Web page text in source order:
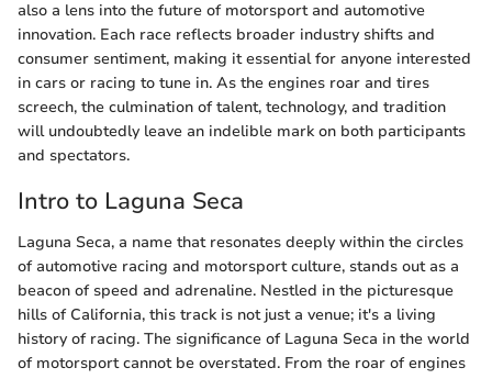
also a lens into the future of motorsport and automotive
innovation. Each race reflects broader industry shifts and
consumer sentiment, making it essential for anyone interested
in cars or racing to tune in. As the engines roar and tires
screech, the culmination of talent, technology, and tradition
will undoubtedly leave an indelible mark on both participants
and spectators.
Intro to Laguna Seca
Laguna Seca, a name that resonates deeply within the circles
of automotive racing and motorsport culture, stands out as a
beacon of speed and adrenaline. Nestled in the picturesque
hills of California, this track is not just a venue; it's a living
history of racing. The significance of Laguna Seca in the world
of motorsport cannot be overstated. From the roar of engines